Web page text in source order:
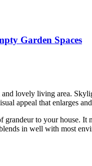
Garden Spaces
lovely living area.
appeal that enlarges
grandeur to your house.
in well with most